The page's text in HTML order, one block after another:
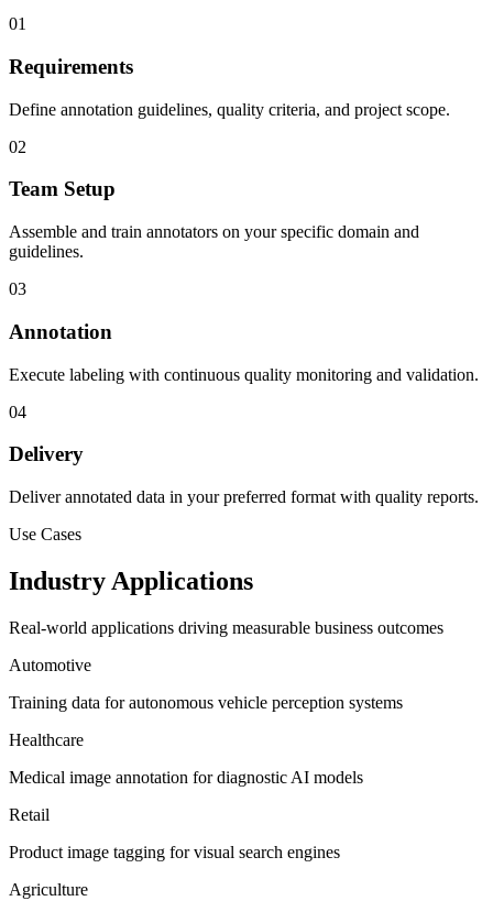
01
Requirements
Define annotation guidelines, quality criteria, and project scope.
02
Team Setup
Assemble and train annotators on your specific domain and
guidelines.
03
Annotation
Execute labeling with continuous quality monitoring and validation.
04
Delivery
Deliver annotated data in your preferred format with quality reports.
Use Cases
Industry Applications
Real-world applications driving measurable business outcomes
Automotive
Training data for autonomous vehicle perception systems
Healthcare
Medical image annotation for diagnostic AI models
Retail
Product image tagging for visual search engines
Agriculture